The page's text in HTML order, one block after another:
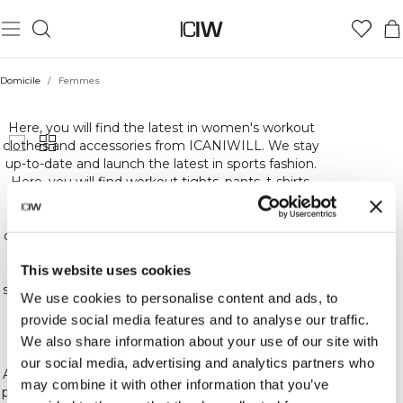
This website uses cookies
We use cookies to personalise content and ads, to
provide social media features and to analyse our traffic.
We also share information about your use of our site with
our social media, advertising and analytics partners who
may combine it with other information that you’ve
Domicile / Femmes
Here, you will find the latest in women's workout
clothes and accessories from ICANIWILL. We stay
up-to-date and launch the latest in sports fashion.
Here, you will find workout tights, pants, t-shirts,
sweatshirts and underwear. Basically, everything
you could need for the highest quality,
comfortable and stylish workout gear. At ICIW, we
clothes to ensure that we offer you the best in
sports gear and training and other accessories. We
constantly release new collections, colors and
patterns. So keep an eye out for the latest in our
sports gear!
At ICIW, we love training and fitness! Whether you
prefer crossfit, bodybuilding, running or other kinds